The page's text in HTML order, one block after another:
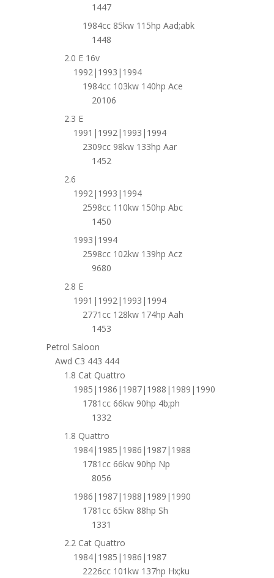
1447
1984cc 85kw 115hp Aad;abk
1448
2.0 E 16v
1992|1993|1994
1984cc 103kw 140hp Ace
20106
2.3 E
1991|1992|1993|1994
2309cc 98kw 133hp Aar
1452
2.6
1992|1993|1994
2598cc 110kw 150hp Abc
1450
1993|1994
2598cc 102kw 139hp Acz
9680
2.8 E
1991|1992|1993|1994
2771cc 128kw 174hp Aah
1453
Petrol Saloon
Awd C3 443 444
1.8 Cat Quattro
1985|1986|1987|1988|1989|1990
1781cc 66kw 90hp 4b;ph
1332
1.8 Quattro
1984|1985|1986|1987|1988
1781cc 66kw 90hp Np
8056
1986|1987|1988|1989|1990
1781cc 65kw 88hp Sh
1331
2.2 Cat Quattro
1984|1985|1986|1987
2226cc 101kw 137hp Hx;ku